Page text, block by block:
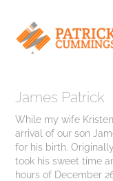
James Patrick
While my wife
arrival of our son
for his birth.
took his sweet time
hours of December